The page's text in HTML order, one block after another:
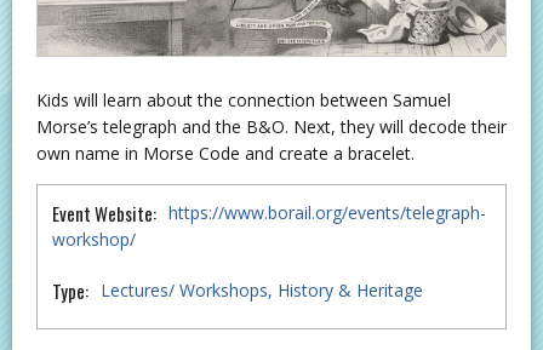
Kids will learn about the connection between Samuel
Morse’s telegraph and the B&O. Next, they will decode their
own name in Morse Code and create a bracelet.
Event Website: https://www.borail.org/events/telegraph-
workshop/
Type: Lectures/ Workshops History & Heritage